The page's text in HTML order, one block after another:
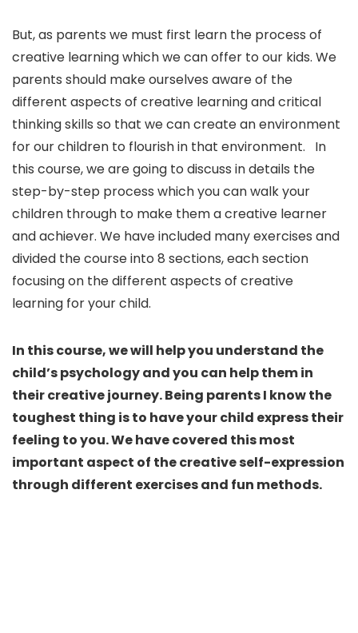
But, as parents we must first learn the process of
creative learning which we can offer to our kids. We
parents should make ourselves aware of the
different aspects of creative learning and critical
thinking skills so that we can create an environment
for our children to flourish in that environment. In
this course, we are going to discuss in details the
step-by-step process which you can walk your
children through to make them a creative learner
and achiever. We have included many exercises and
divided the course into 8 sections, each section
focusing on the different aspects of creative
learning for your child.
In this course, we will help you understand the
child’s psychology and you can help them in
their creative journey. Being parents I know the
toughest thing is to have your child express their
feeling to you. We have covered this most
important aspect of the creative self-expression
through different exercises and fun methods.